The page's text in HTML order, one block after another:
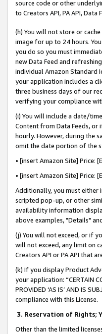
source code or other
to Creators API, PA API,
(h) You will not store or
image for up to 24 hours.
you do so you must
new Data Feed and
individual Amazon Standard
your application includes a
three business days of our
verifying your compliance
(i) You will include a date/
Content from Data Feeds, or
hourly. However, during the
omit the date portion of the
• [insert Amazon Site]
• [insert Amazon Site] Price:
Additionally, you must
scripted pop-up, or other
availability information
above examples, "Details"
(j) You will not exceed, or if
will not exceed, any limit on
Creators API or PA API that
(k) If you display Product
your application: “CERTAIN
PROVIDED ‘AS IS’ AND IS
compliance with this License.
3. Reservation of Rights;
Other than the limited